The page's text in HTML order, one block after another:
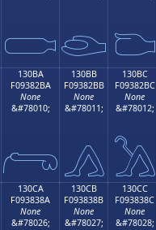
𓂪𓂫𓂬
130BA
F09382BA
None
&#78010;
𓂺
130BB
F09382BB
None
&#78011;
𓂻
130BC
F09382BC
None
&#78012;
𓂼
130CA
F093838A
None
&#78026;
130CB
F093838B
None
&#78027;
130CC
F093838C
None
&#78028;